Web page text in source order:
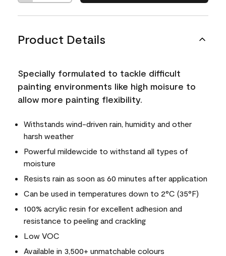
Product Details
Specially formulated to tackle difficult
painting environments like high moisure to
allow more painting flexibility.
Withstands wind-driven rain, humidity and other
harsh weather
Powerful mildewcide to withstand all types of
moisture
Resists rain as soon as 60 minutes after application
Can be used in temperatures down to 2°C (35°F)
100% acrylic resin for excellent adhesion and
resistance to peeling and crackling
Low VOC
Available in 3,500+ unmatchable colours